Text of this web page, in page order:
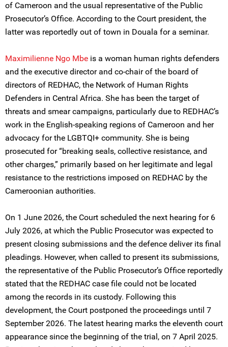
of Cameroon and the usual representative of the Public
Prosecutor’s Office. According to the Court president, the
latter was reportedly out of town in Douala for a seminar.
Maximilienne Ngo Mbe is a woman human rights defenders
and the executive director and co-chair of the board of
directors of REDHAC, the Network of Human Rights
Defenders in Central Africa. She has been the target of
threats and smear campaigns, particularly due to REDHAC’s
work in the English-speaking regions of Cameroon and her
advocacy for the LGBTQI+ community. She is being
prosecuted for “breaking seals, collective resistance, and
other charges,” primarily based on her legitimate and legal
resistance to the restrictions imposed on REDHAC by the
Cameroonian authorities.
On 1 June 2026, the Court scheduled the next hearing for 6
July 2026, at which the Public Prosecutor was expected to
present closing submissions and the defence deliver its final
pleadings. However, when called to present its submissions,
the representative of the Public Prosecutor’s Office reportedly
stated that the REDHAC case file could not be located
among the records in its custody. Following this
development, the Court postponed the proceedings until 7
September 2026. The latest hearing marks the eleventh court
appearance since the beginning of the trial, on 7 April 2025.